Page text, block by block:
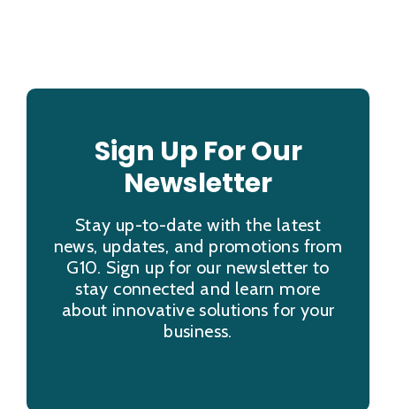
Sign Up For Our
Newsletter
Stay up-to-date with the latest
news, updates, and promotions from
G10. Sign up for our newsletter to
stay connected and learn more
about innovative solutions for your
business.